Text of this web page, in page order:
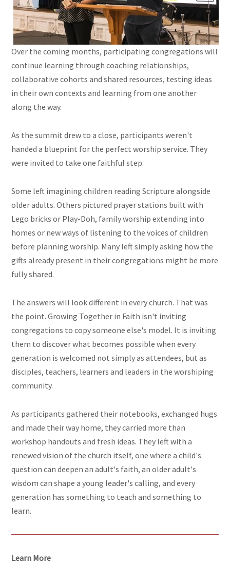
Over the coming months, participating congregations will
continue learning through coaching relationships,
collaborative cohorts and shared resources, testing ideas
in their own contexts and learning from one another
along the way.
As the summit drew to a close, participants weren't
handed a blueprint for the perfect worship service. They
were invited to take one faithful step.
Some left imagining children reading Scripture alongside
older adults. Others pictured prayer stations built with
Lego bricks or Play-Doh, family worship extending into
homes or new ways of listening to the voices of children
before planning worship. Many left simply asking how the
gifts already present in their congregations might be more
fully shared.
The answers will look different in every church. That was
the point. Growing Together in Faith isn't inviting
congregations to copy someone else's model. It is inviting
them to discover what becomes possible when every
generation is welcomed not simply as attendees, but as
disciples, teachers, learners and leaders in the worshiping
community.
As participants gathered their notebooks, exchanged hugs
and made their way home, they carried more than
workshop handouts and fresh ideas. They left with a
renewed vision of the church itself, one where a child's
question can deepen an adult's faith, an older adult's
wisdom can shape a young leader's calling, and every
generation has something to teach and something to
learn.
Learn More